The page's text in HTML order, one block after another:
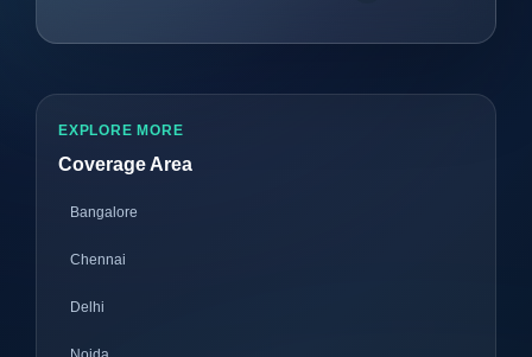
EXPLORE MORE
Coverage Area
Bangalore
Chennai
Delhi